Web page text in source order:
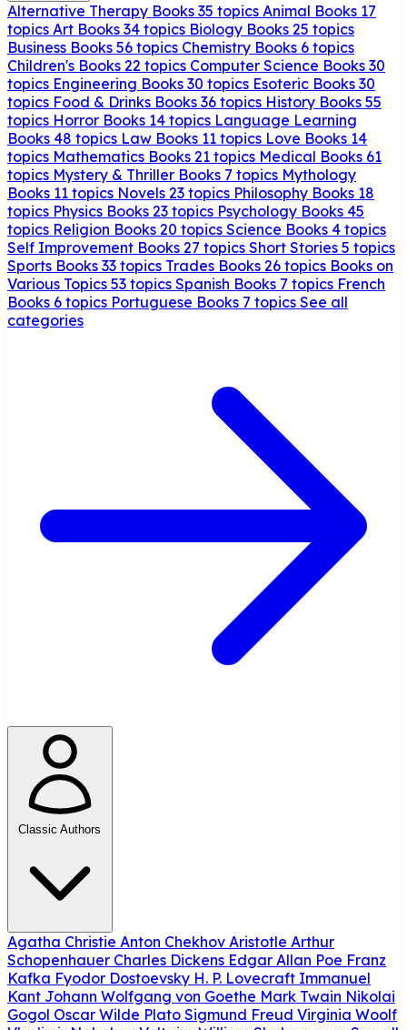
Alternative Therapy Books 35 topics Animal Books 17
topics Art Books 34 topics Biology Books 25 topics
Business Books 56 topics Chemistry Books 6 topics
Children's Books 22 topics Computer Science Books 30
topics Engineering Books 30 topics Esoteric Books 30
topics Food & Drinks Books 36 topics History Books 55
topics Horror Books 14 topics Language Learning
Books 48 topics Law Books 11 topics Love Books 14
topics Mathematics Books 21 topics Medical Books 61
topics Mystery & Thriller Books 7 topics Mythology
Books 11 topics Novels 23 topics Philosophy Books 18
topics Physics Books 23 topics Psychology Books 45
topics Religion Books 20 topics Science Books 4 topics
Self Improvement Books 27 topics Short Stories 5 topics
Sports Books 33 topics Trades Books 26 topics Books on
Various Topics 53 topics Spanish Books 7 topics French
Books 6 topics Portuguese Books 7 topics See all
categories
Classic Authors
Agatha Christie Anton Chekhov Aristotle Arthur
Schopenhauer Charles Dickens Edgar Allan Poe Franz
Kafka Fyodor Dostoevsky H. P. Lovecraft Immanuel
Kant Johann Wolfgang von Goethe Mark Twain Nikolai
Gogol Oscar Wilde Plato Sigmund Freud Virginia Woolf